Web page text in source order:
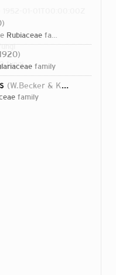
fungi
Rubiaceae family
family
(W.Becker & Kloos) Hof
family